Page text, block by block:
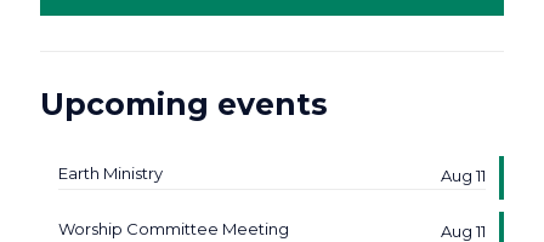
Upcoming events
Earth Ministry Aug 11
Worship Committee Meeting Aug 11